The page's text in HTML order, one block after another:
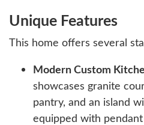
Unique Features
This home offers several
Modern Custom
showcases granite
pantry, and an island
equipped with